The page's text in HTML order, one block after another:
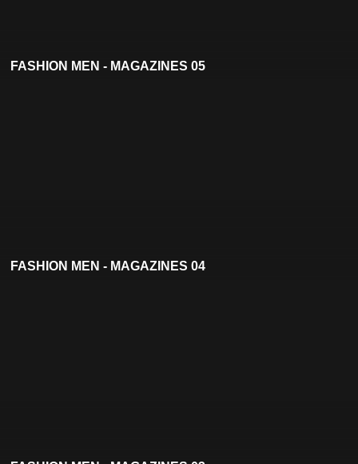
FASHION MEN - MAGAZINES 05
FASHION MEN - MAGAZINES 04